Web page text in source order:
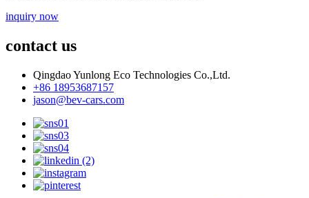
inquiry now
contact us
Qingdao Yunlong Eco Technologies Co.,Ltd.
+86 18953687157
jason@bev-cars.com